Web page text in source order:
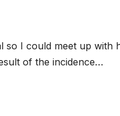
so I could meet up with
of the incidence…